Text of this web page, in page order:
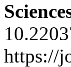
https://